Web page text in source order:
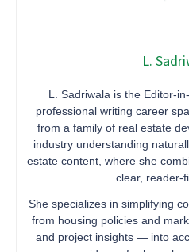
L.
L. Sadriwala is the Editor-
professional writing career
from a family of real estate
industry understanding
estate content, where she
clear, reader-
She specializes in simplifying
from housing policies and
and project insights — into